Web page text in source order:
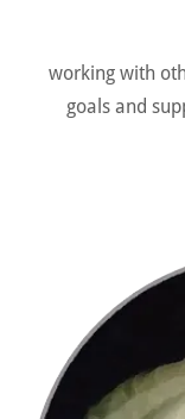
working with
goals and